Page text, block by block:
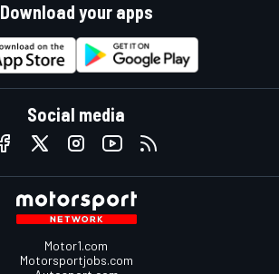
Download your apps
Social media
Motor1.com
Motorsportjobs.com